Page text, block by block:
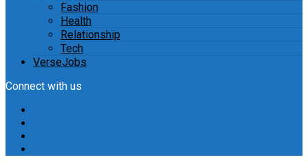
Fashion
Health
Relationship
Tech
VerseJobs
Connect with us